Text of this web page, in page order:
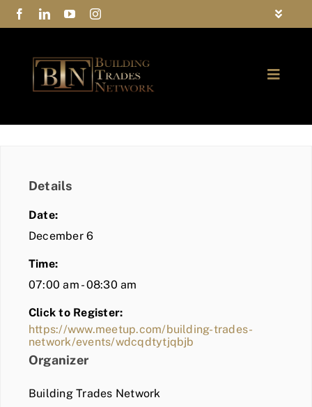
Skip
to
Toggle
Privacy Policy
Contact Us
Toggle
COMMUNITY
BLOG
MEMBER LOGIN
Details
Date:
December 6
Time:
07:00 am - 08:30 am
Click to Register:
https://www.meetup.com/building-trades-
network/events/wdcqdtytjqbjb
Organizer
Building Trades Network